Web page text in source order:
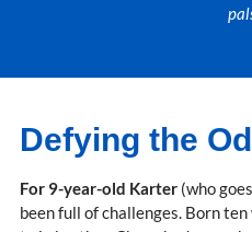
Defying the
For 9-year-old Karter (who
been full of challenges. Born